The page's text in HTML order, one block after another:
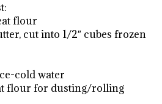
flour
cut into 1/2″ cubes frozen
cold water
flour for dusting/rolling